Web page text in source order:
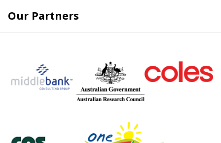
Our Partners